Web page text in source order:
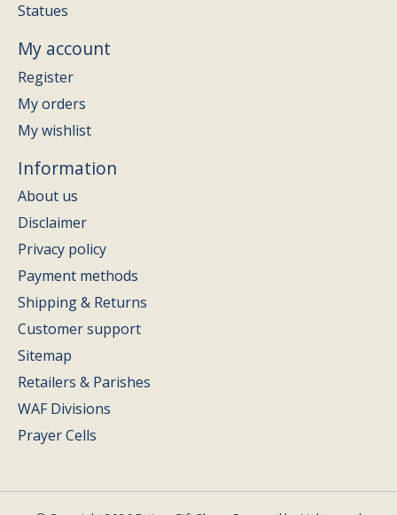
Statues
My account
Register
My orders
My wishlist
Information
About us
Disclaimer
Privacy policy
Payment methods
Shipping & Returns
Customer support
Sitemap
Retailers & Parishes
WAF Divisions
Prayer Cells